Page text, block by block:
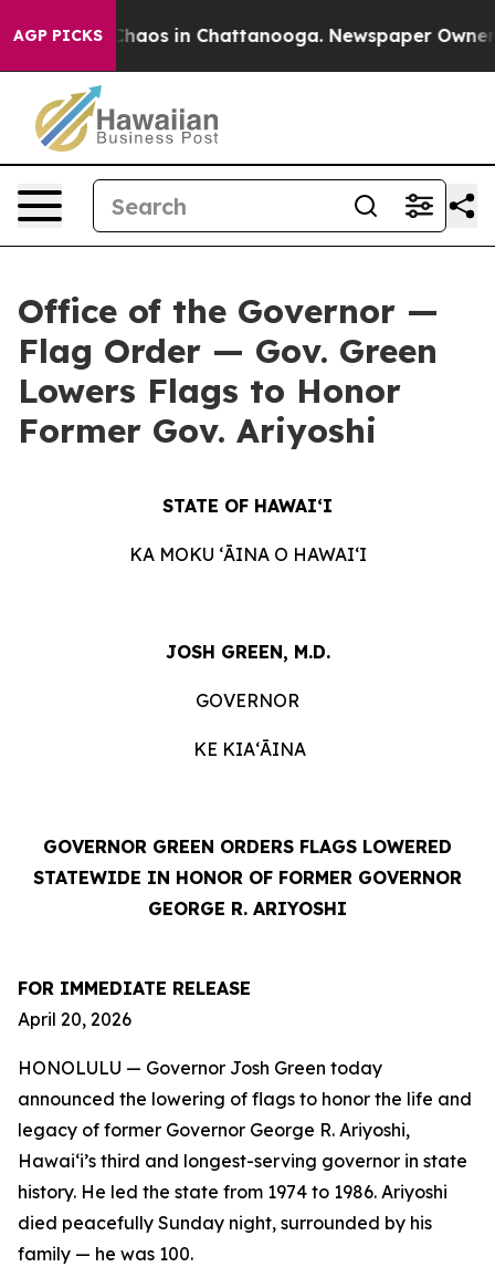
AGP PICKSChaos in Chattanooga. Newspaper Owner
Office of the Governor —
Flag Order — Gov. Green
Lowers Flags to Honor
Former Gov. Ariyoshi
STATE OF HAWAIʻI
KA MOKU ʻĀINA O HAWAIʻI
JOSH GREEN, M.D.
GOVERNOR
KE KIAʻĀINA
GOVERNOR GREEN ORDERS FLAGS LOWERED
STATEWIDE IN HONOR OF FORMER GOVERNOR
GEORGE R. ARIYOSHI
FOR IMMEDIATE RELEASE
April 20, 2026
HONOLULU — Governor Josh Green today
announced the lowering of flags to honor the life and
legacy of former Governor George R. Ariyoshi,
Hawaiʻi’s third and longest-serving governor in state
history. He led the state from 1974 to 1986. Ariyoshi
died peacefully Sunday night, surrounded by his
family — he was 100.